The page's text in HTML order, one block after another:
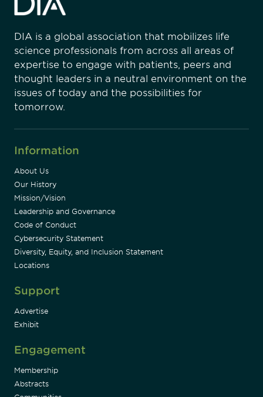
DIA is a global association that mobilizes life
science professionals from across all areas of
expertise to engage with patients, peers and
thought leaders in a neutral environment on the
issues of today and the possibilities for
tomorrow.
Information
About Us
Our History
Mission/Vision
Leadership and Governance
Code of Conduct
Cybersecurity Statement
Diversity, Equity, and Inclusion Statement
Locations
Support
Advertise
Exhibit
Engagement
Membership
Abstracts